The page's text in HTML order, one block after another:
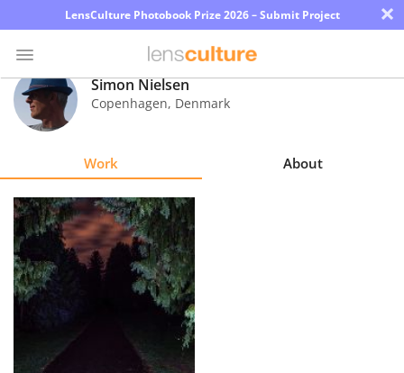
LensCulture Photobook Prize 2026 – Submit Project ×
Photo
Contest
Explore
Learn
Simon Nielsen
Copenhagen, Denmark
Work About